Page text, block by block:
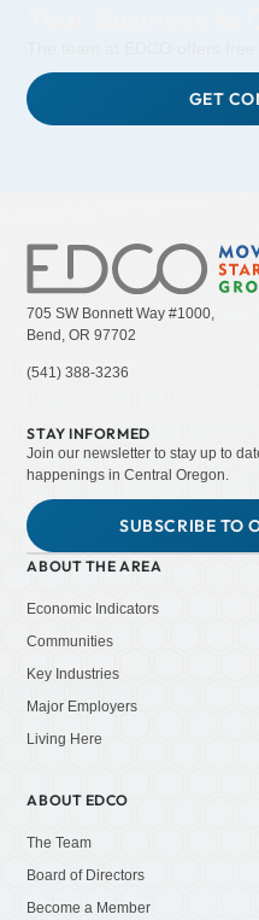
GET
705 SW Bonnett Way #1000,
Bend, OR 97702
(541) 388-3236
STAY INFORMED
Join our newsletter to stay up to
happenings in Central Oregon.
SUBSCRIBE TO
ABOUT THE AREA
Economic Indicators
Communities
Key Industries
Major Employers
Living Here
ABOUT EDCO
The Team
Board of Directors
Become a Member